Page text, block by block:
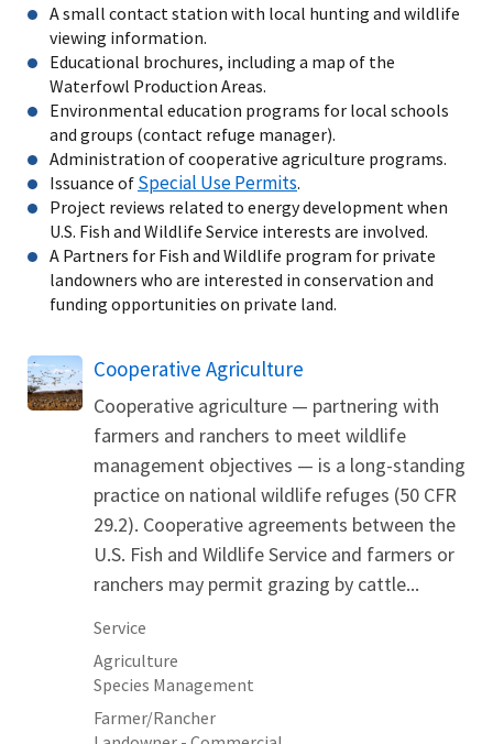
A small contact station with local hunting and wildlife
viewing information.
Educational brochures, including a map of the
Waterfowl Production Areas.
Environmental education programs for local schools
and groups (contact refuge manager).
Administration of cooperative agriculture programs.
Issuance of Special Use Permits.
Project reviews related to energy development when
U.S. Fish and Wildlife Service interests are involved.
A Partners for Fish and Wildlife program for private
landowners who are interested in conservation and
funding opportunities on private land.
Cooperative Agriculture
Cooperative agriculture — partnering with
farmers and ranchers to meet wildlife
management objectives — is a long-standing
practice on national wildlife refuges (50 CFR
29.2). Cooperative agreements between the
U.S. Fish and Wildlife Service and farmers or
ranchers may permit grazing by cattle...
Service
Agriculture
Species Management
Farmer/Rancher